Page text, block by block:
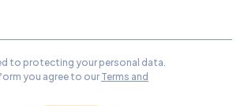
to protecting your personal data.
you agree to our Terms and